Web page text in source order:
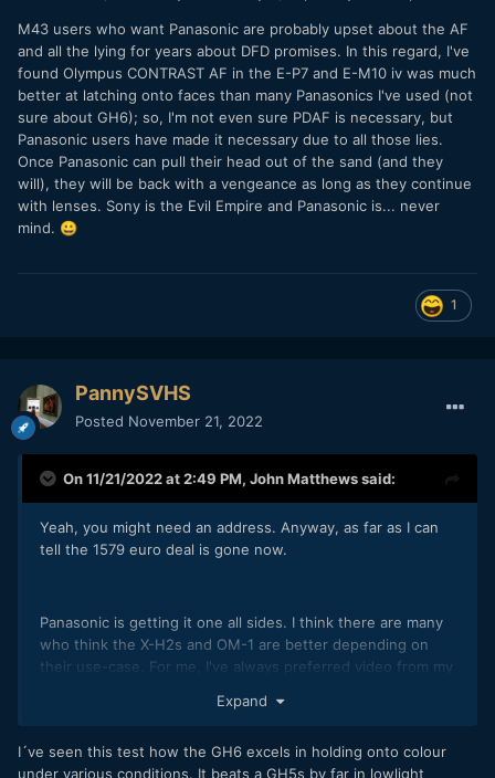
M43 users who want Panasonic are probably upset about the AF
and all the lying for years about DFD promises. In this regard, I've
found Olympus CONTRAST AF in the E-P7 and E-M10 iv was much
better at latching onto faces than many Panasonics I've used (not
sure about GH6); so, I'm not even sure PDAF is necessary, but
Panasonic users have made it necessary due to all those lies.
Once Panasonic can pull their head out of the sand (and they
will), they will be back with a vengeance as long as they continue
with lenses. Sony is the Evil Empire and Panasonic is... never
mind. 😀
1
PannySVHS
Posted November 21, 2022
On 11/21/2022 at 2:49 PM, John Matthewssaid:
Yeah, you might need an address. Anyway, as far as I can
tell the 1579 euro deal is gone now.
Panasonic is getting it one all sides. I think there are many
who think the X-H2s and OM-1 are better depending on
their use-case. For me, I've always preferred video from my
Expand
I´ve seen this test how the GH6 excels in holding onto colour
under various conditions. It beats a GH5s by far in lowlight